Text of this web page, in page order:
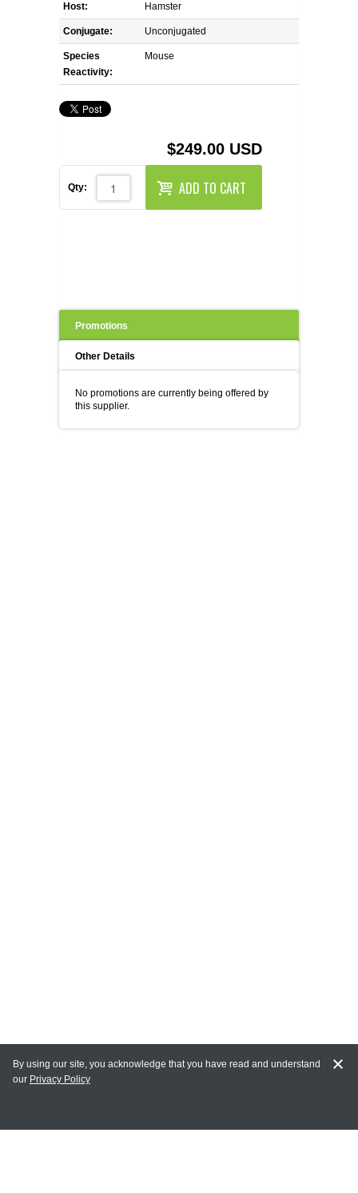
SECONDARY REAGENTS
SPECIALTY PRODUCTS
TOOLS FOR FLOW CYTOMETRY
Host: Hamster
Conjugate: Unconjugated
Species
Reactivity:
Mouse
$249.00 USD
Qty: ADD TO CART
Promotions
Other Details
No promotions are currently being offered by
this supplier.
MAIN LINKS
By using our site, you acknowledge that you have read and understand
our Privacy Policy